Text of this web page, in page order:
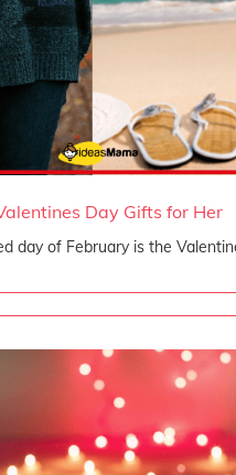
Day Gifts for Her
day of February is the